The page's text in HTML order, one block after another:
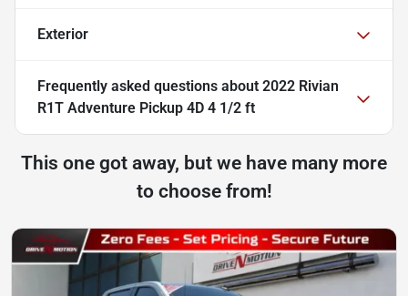
Exterior
Frequently asked questions about 2022 Rivian
R1T Adventure Pickup 4D 4 1/2 ft
This one got away, but we have many more
to choose from!